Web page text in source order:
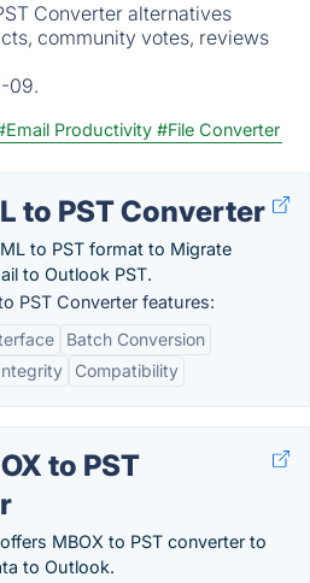
Converter alternatives
community votes, reviews
09.
Productivity #File Converter
to PST Converter
to PST format to Migrate
to Outlook PST.
PST Converter features:
Batch Conversion
Compatibility
to PST
MBOX to PST converter to
to Outlook.